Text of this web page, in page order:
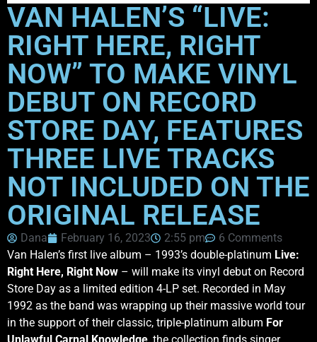
VAN HALEN’S “LIVE:
RIGHT HERE, RIGHT
NOW” TO MAKE VINYL
DEBUT ON RECORD
STORE DAY, FEATURES
THREE LIVE TRACKS
NOT INCLUDED ON THE
ORIGINAL RELEASE
Dana February 16, 2023 2:55 pm
6 Comments
Van Halen’s first live album – 1993’s double-platinum Live:
Right Here, Right Now – will make its vinyl debut on Record
Store Day as a limited edition 4-LP set. Recorded in May
1992 as the band was wrapping up their massive world tour
in the support of their classic, triple-platinum album For